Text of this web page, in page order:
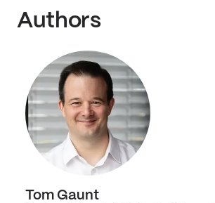
Authors
Tom Gaunt